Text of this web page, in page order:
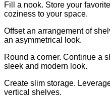
Fill a nook. Store your
coziness to your space.
Offset an arrangement of
an asymmetrical look.
Round a corner. Continue a
sleek and modern look.
Create slim storage.
vertical shelves.